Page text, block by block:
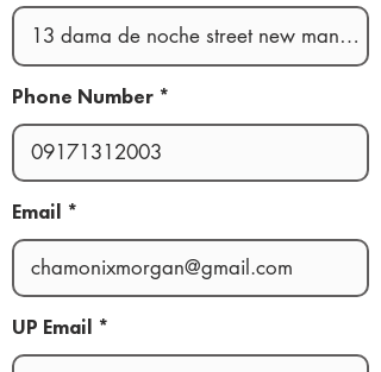
Phone Number
Email
UP Email